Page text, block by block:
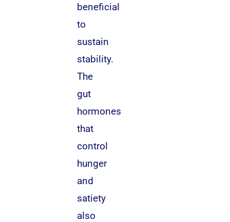
beneficial
to
sustain
stability.
The
gut
hormones
that
control
hunger
and
satiety
also